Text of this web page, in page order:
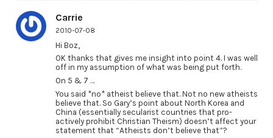
Carrie
2010-07-08
Hi Boz,
OK thanks that gives me insight into point 4. I was well
off in my assumption of what was being put forth.
On 5 & 7 …
You said *no* atheist believe that. Not no new atheists
believe that. So Gary’s point about North Korea and
China (essentially secularist countries that pro-
actively prohibit Christian Theism) doesn’t affect your
statement that “Atheists don’t believe that”?